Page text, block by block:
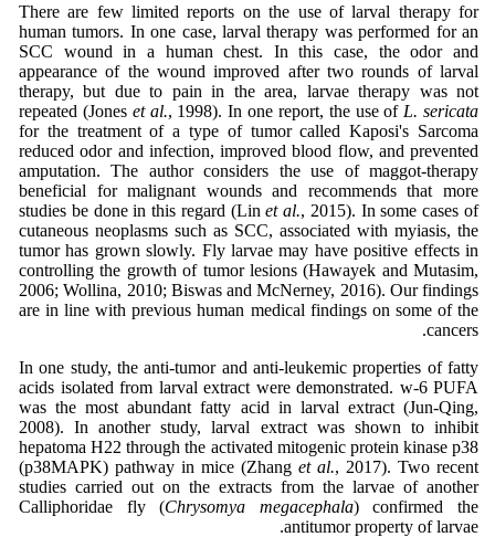
There are few limited reports on the use of larval therapy for
human tumors. In one case, larval therapy was performed for an
SCC wound in a human chest. In this case, the odor and
appearance of the wound improved after two rounds of larval
therapy, but due to pain in the area, larvae therapy was not
repeated (Jones et al., 1998). In one report, the use of L. sericata
for the treatment of a type of tumor called Kaposi's Sarcoma
reduced odor and infection, improved blood flow, and prevented
amputation. The author considers the use of maggot-therapy
beneficial for malignant wounds and recommends that more
studies be done in this regard (Linet al., 2015). In some cases of
cutaneous neoplasms such as SCC, associated with myiasis, the
tumor has grown slowly. Fly larvae may have positive effects in
controlling the growth of tumor lesions (Hawayek and Mutasim,
2006; Wollina, 2010; Biswas and McNerney, 2016). Our findings
are in line with previous human medical findings on some of the
cancers.
In one study, the anti-tumor and anti-leukemic properties of fatty
acids isolated from larval extract were demonstrated. w-6 PUFA
was the most abundant fatty acid in larval extract (Jun-Qing,
2008). In another study, larval extract was shown to inhibit
hepatoma H22 through the activated mitogenic protein kinase p38
(p38MAPK) pathway in mice (Zhang et al., 2017). Two recent
studies carried out on the extracts from the larvae of another
Calliphoridae fly (Chrysomya megacephala) confirmed the
antitumor property of larvae.